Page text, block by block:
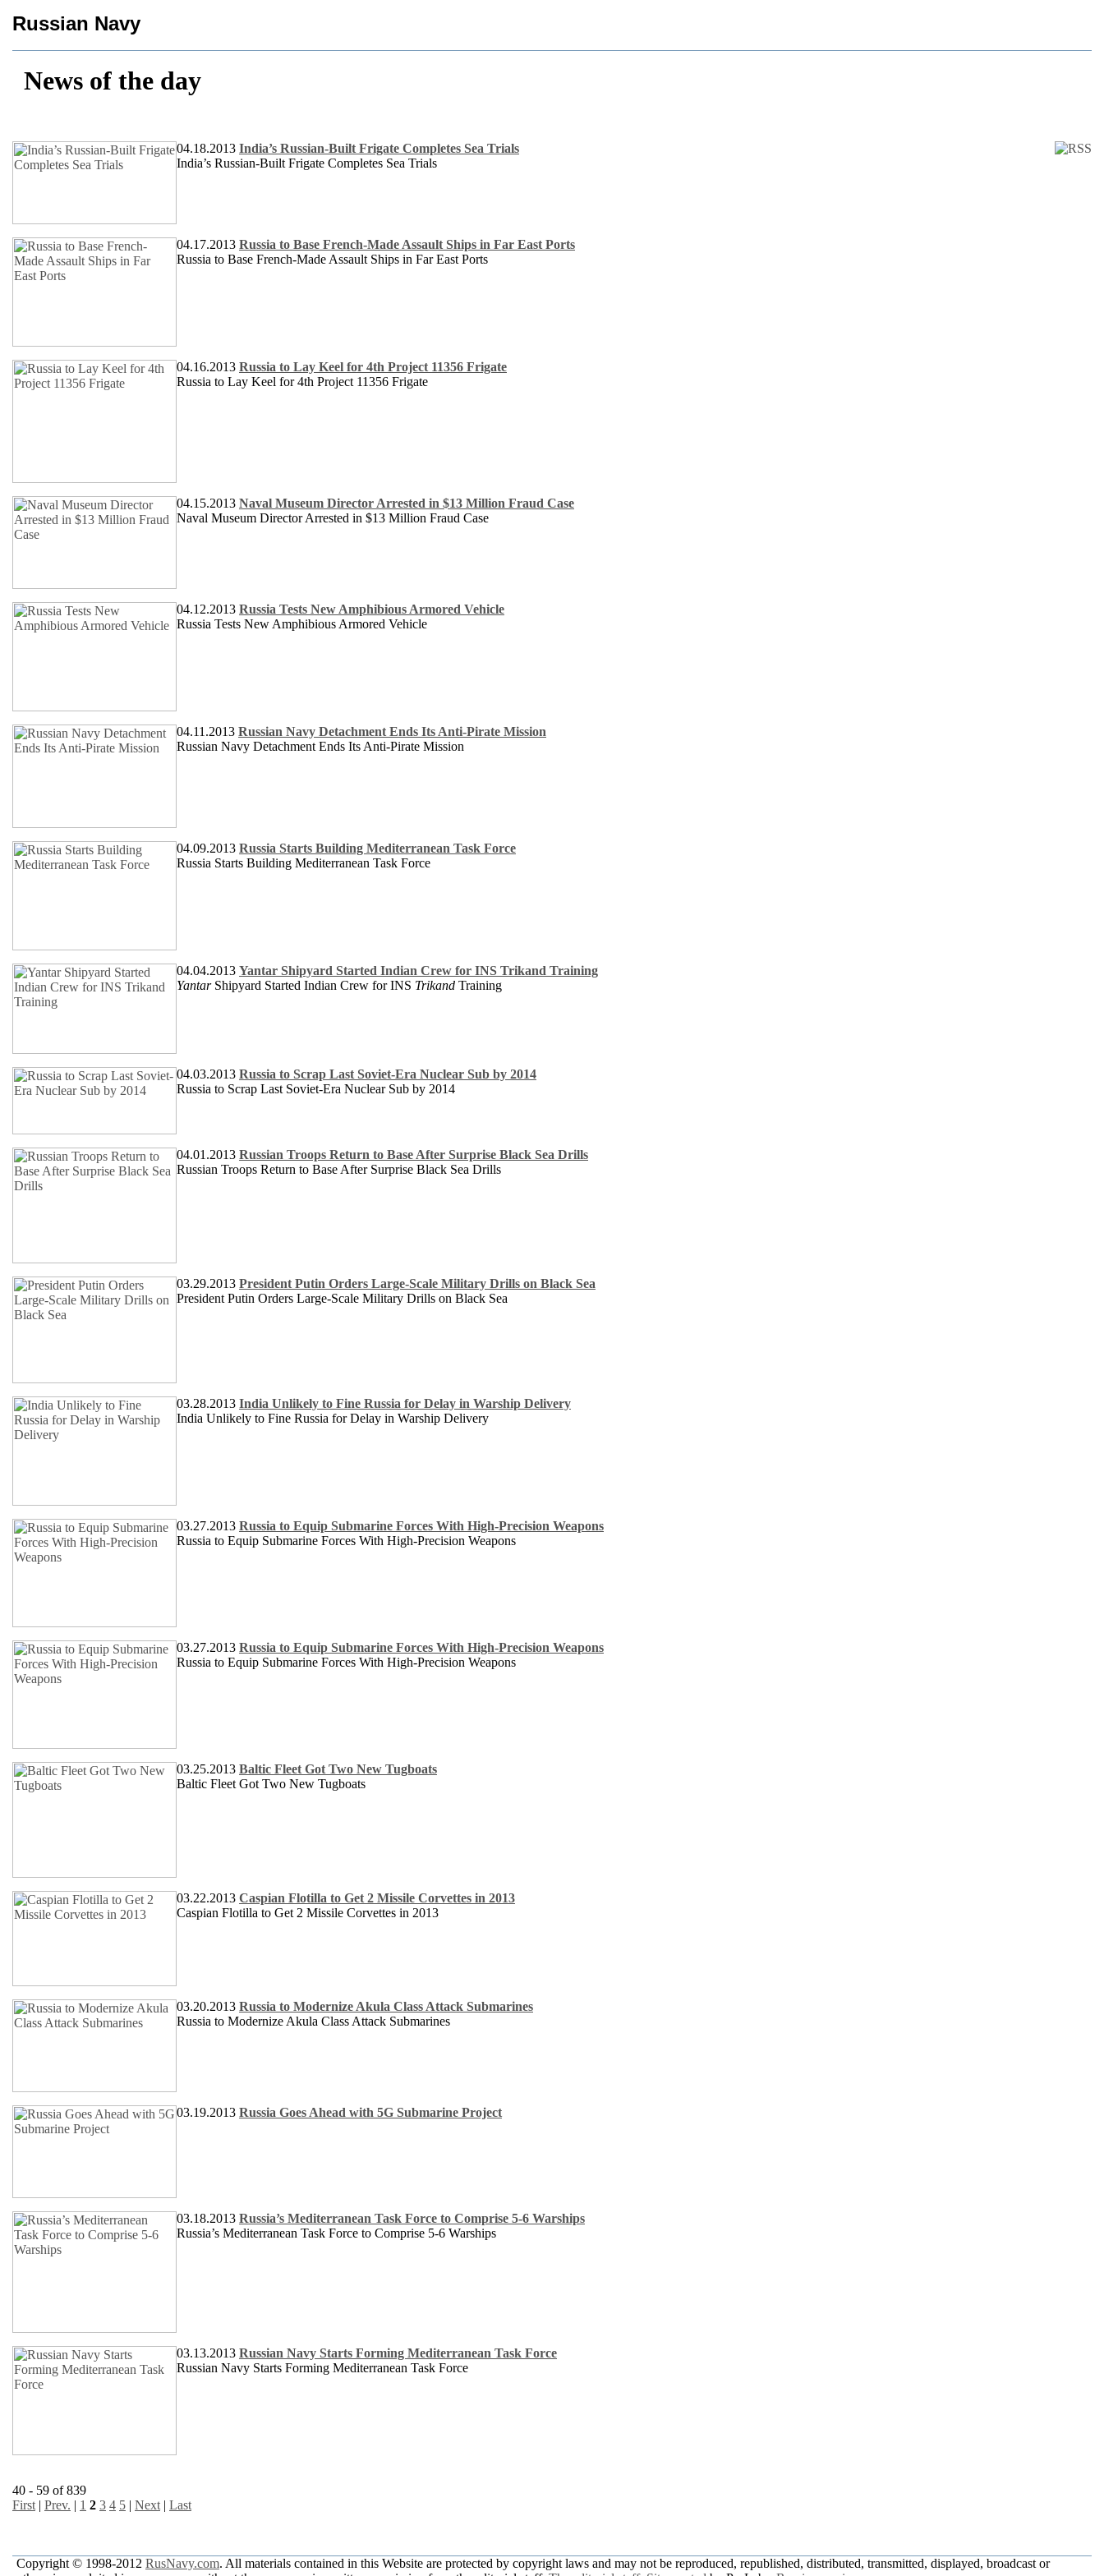
Russian Navy
News of the day
04.18.2013 India’s Russian-Built Frigate Completes Sea Trials
India’s Russian-Built Frigate Completes Sea Trials
04.17.2013 Russia to Base French-Made Assault Ships in Far East Ports
Russia to Base French-Made Assault Ships in Far East Ports
04.16.2013 Russia to Lay Keel for 4th Project 11356 Frigate
Russia to Lay Keel for 4th Project 11356 Frigate
04.15.2013 Naval Museum Director Arrested in $13 Million Fraud Case
Naval Museum Director Arrested in $13 Million Fraud Case
04.12.2013 Russia Tests New Amphibious Armored Vehicle
Russia Tests New Amphibious Armored Vehicle
04.11.2013 Russian Navy Detachment Ends Its Anti-Pirate Mission
Russian Navy Detachment Ends Its Anti-Pirate Mission
04.09.2013 Russia Starts Building Mediterranean Task Force
Russia Starts Building Mediterranean Task Force
04.04.2013 Yantar Shipyard Started Indian Crew for INS Trikand Training
YantarShipyard Started Indian Crew for INS Trikand Training
04.03.2013 Russia to Scrap Last Soviet-Era Nuclear Sub by 2014
Russia to Scrap Last Soviet-Era Nuclear Sub by 2014
04.01.2013 Russian Troops Return to Base After Surprise Black Sea Drills
Russian Troops Return to Base After Surprise Black Sea Drills
03.29.2013 President Putin Orders Large-Scale Military Drills on Black Sea
President Putin Orders Large-Scale Military Drills on Black Sea
03.28.2013 India Unlikely to Fine Russia for Delay in Warship Delivery
India Unlikely to Fine Russia for Delay in Warship Delivery
03.27.2013 Russia to Equip Submarine Forces With High-Precision Weapons
Russia to Equip Submarine Forces With High-Precision Weapons
03.27.2013 Russia to Equip Submarine Forces With High-Precision Weapons
Russia to Equip Submarine Forces With High-Precision Weapons
03.25.2013 Baltic Fleet Got Two New Tugboats
Baltic Fleet Got Two New Tugboats
03.22.2013 Caspian Flotilla to Get 2 Missile Corvettes in 2013
Caspian Flotilla to Get 2 Missile Corvettes in 2013
03.20.2013 Russia to Modernize Akula Class Attack Submarines
Russia to Modernize Akula Class Attack Submarines
03.19.2013 Russia Goes Ahead with 5G Submarine Project
03.18.2013 Russia’s Mediterranean Task Force to Comprise 5-6 Warships
Russia’s Mediterranean Task Force to Comprise 5-6 Warships
03.13.2013 Russian Navy Starts Forming Mediterranean Task Force
Russian Navy Starts Forming Mediterranean Task Force
40 - 59 of 839
First | Prev. | 1 2 3 4 5 | Next | Last
Copyright © 1998-2012 RusNavy.com. All materials contained in this Website are protected by copyright laws and may not be reproduced, republished, distributed, transmitted, displayed, broadcast or